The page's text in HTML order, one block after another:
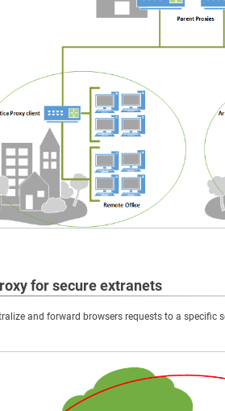
for secure extranets
and forward browsers requests to a